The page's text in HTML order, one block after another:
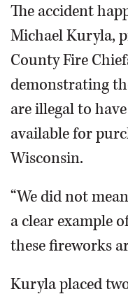
The accident
Michael Kuryla,
County Fire
demonstrating
are illegal to
available for
Wisconsin.
“We did not
a clear example
these fireworks
Kuryla placed